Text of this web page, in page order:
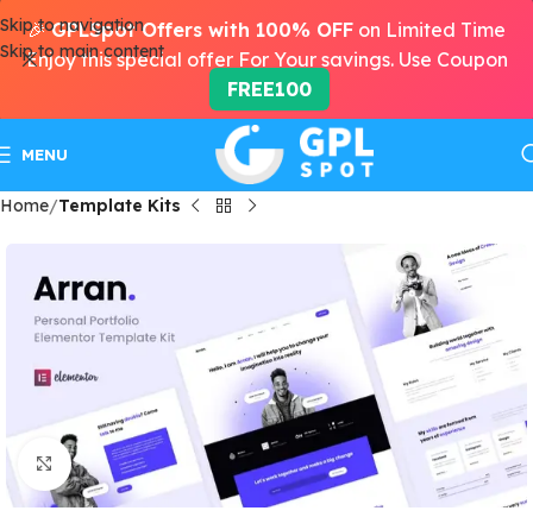
Skip to navigation
Skip to main content
MENU
Home Template Kits
Click to enlarge
🎉GPLSpot Offers with 100% OFF on Limited Time
Enjoy this special offer For Your savings. Use Coupon
FREE100